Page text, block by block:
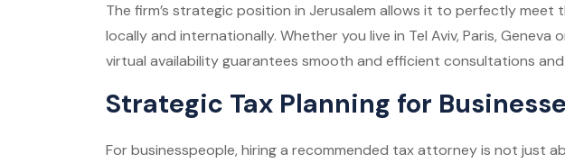
The firm’s strategic position in Jerusalem allows it to perfectly meet
locally and internationally. Whether you live in Tel Aviv, Paris, Geneva
virtual availability guarantees smooth and efficient consultations
Strategic Tax Planning for
For businesspeople, hiring a recommended tax attorney is not just